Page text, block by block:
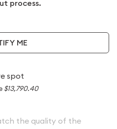
process.
ME
spot
$13,790.40
the quality of the